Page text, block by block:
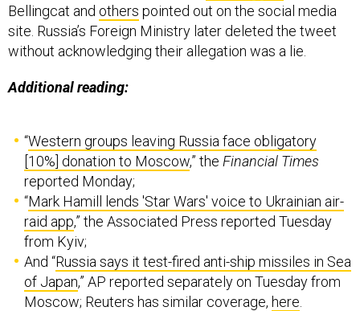
Bellingcat and others pointed out on the social media
site. Russia’s Foreign Ministry later deleted the tweet
without acknowledging their allegation was a lie.
Additional reading:
“Western groups leaving Russia face obligatory
[10%] donation to Moscow,” the Financial Times
reported Monday;
“Mark Hamill lends 'Star Wars' voice to Ukrainian air-
raid app,” the Associated Press reported Tuesday
from Kyiv;
And “Russia says it test-fired anti-ship missiles in Sea
of Japan,” AP reported separately on Tuesday from
Moscow; Reuters has similar coverage, here